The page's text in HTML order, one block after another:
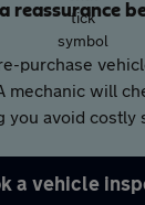
reassurance
purchase
mechanic will
you avoid costly
a vehicle